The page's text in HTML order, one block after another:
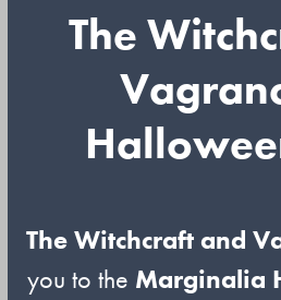
The
The Witchcraft and
you to the Marginalia